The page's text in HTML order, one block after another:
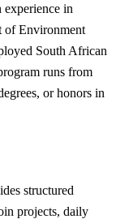
experience in
of Environment
South African
runs from
or honors in
structured
projects, daily